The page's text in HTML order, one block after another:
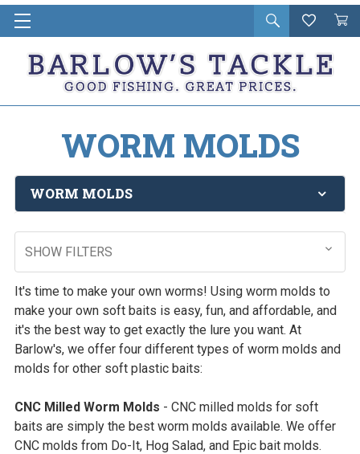
Open
search
Wishlist
Cart
in
WORM MOLDS
WORM MOLDS
SHOW FILTERS
It's time to make your own worms! Using worm molds to
make your own soft baits is easy, fun, and affordable, and
it's the best way to get exactly the lure you want. At
Barlow's, we offer four different types of worm molds and
molds for other soft plastic baits:
CNC Milled Worm Molds - CNC milled molds for soft
baits are simply the best worm molds available. We offer
CNC molds from Do-It, Hog Salad, and Epic bait molds.